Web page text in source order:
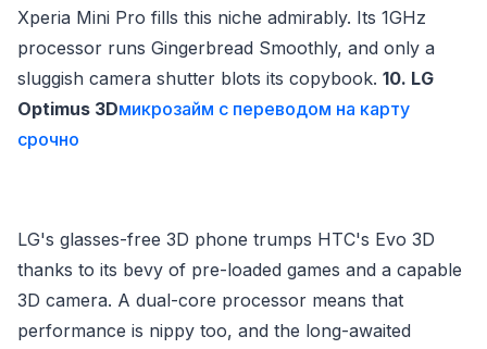
Xperia Mini Pro fills this niche admirably. Its 1GHz
processor runs Gingerbread Smoothly, and only a
sluggish camera shutter blots its copybook. 10. LG
Optimus 3Dмикрозайм с переводом на карту
срочно
LG's glasses-free 3D phone trumps HTC's Evo 3D
thanks to its bevy of pre-loaded games and a capable
3D camera. A dual-core processor means that
performance is nippy too, and the long-awaited